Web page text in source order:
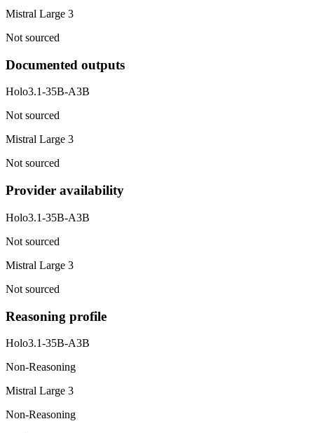
Mistral Large 3
Not sourced
Documented outputs
Holo3.1-35B-A3B
Not sourced
Mistral Large 3
Not sourced
Provider availability
Holo3.1-35B-A3B
Not sourced
Mistral Large 3
Not sourced
Reasoning profile
Holo3.1-35B-A3B
Non-Reasoning
Mistral Large 3
Non-Reasoning